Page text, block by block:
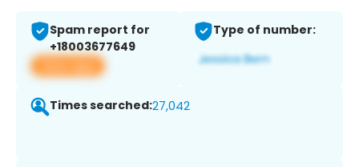
Spam report for
+18003677649
View app
Type of number:
Times searched:27,042